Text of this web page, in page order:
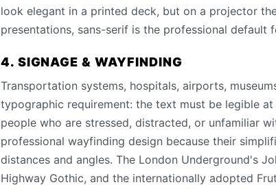
look elegant in a printed deck, but on a projector
presentations, sans-serif is the professional default
4. SIGNAGE & WAYFINDING
Transportation systems, hospitals, airports,
typographic requirement: the text must be legible
people who are stressed, distracted, or unfamiliar
professional wayfinding design because their
distances and angles. The London Underground's
Highway Gothic, and the internationally adopted